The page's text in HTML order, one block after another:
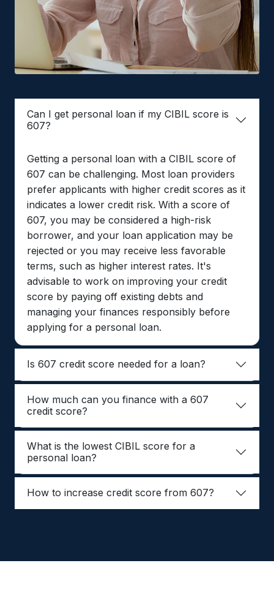
Can I get personal loan if my CIBIL score is
607?
Getting a personal loan with a CIBIL score of
607 can be challenging. Most loan providers
prefer applicants with higher credit scores as it
indicates a lower credit risk. With a score of
607, you may be considered a high-risk
borrower, and your loan application may be
rejected or you may receive less favorable
terms, such as higher interest rates. It's
advisable to work on improving your credit
score by paying off existing debts and
managing your finances responsibly before
applying for a personal loan.
Is 607 credit score needed for a loan?
How much can you finance with a 607
credit score?
What is the lowest CIBIL score for a
personal loan?
How to increase credit score from 607?